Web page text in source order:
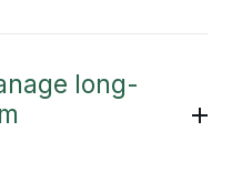
long-